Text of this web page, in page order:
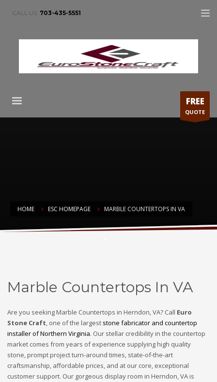
CALL US: 703-435-5551
FREE
QUOTE
HOME ESC HOMEPAGE MARBLE COUNTERTOPS IN VA
Marble Countertops In VA
Marble Countertops In VA
Are you seeking Marble Countertops in Herndon, VA? Call Euro
Stone Craft, one of the largest stone fabricator and countertop
installer of Northern Virginia. Our stellar credibility in the countertop
market comes from years of experience supplying high quality
stone, prompt project turn-around times, state-of-the-art
craftsmanship, affordable prices, and at our core, exceptional
customer support. Our gorgeous display room in Herndon, VA is